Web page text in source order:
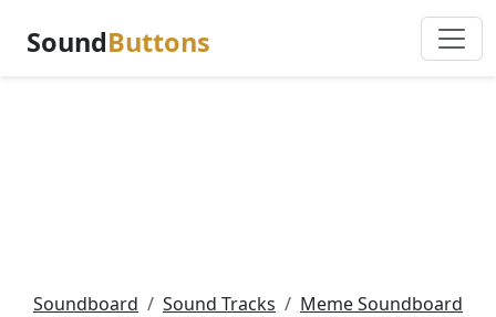
SoundButtons
Soundboard Sound Tracks
Meme Soundboard